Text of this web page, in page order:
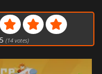
(14votes)